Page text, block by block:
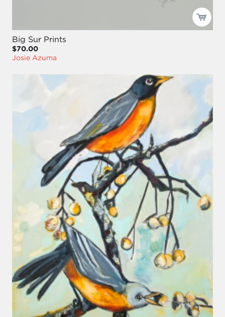
Big Sur Prints
$70.00
Josie Azuma